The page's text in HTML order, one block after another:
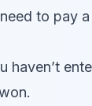
to pay
haven’t